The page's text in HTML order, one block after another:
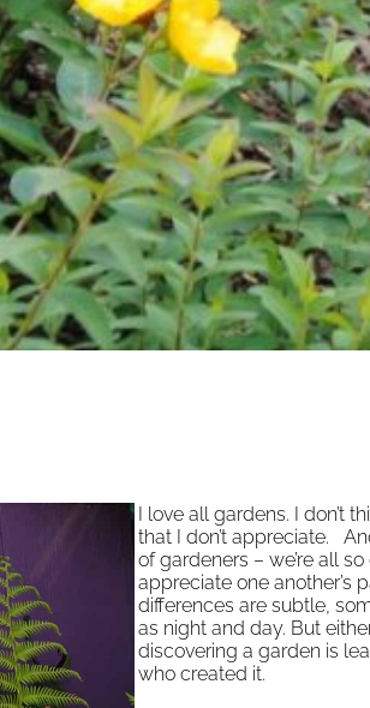
I love all gardens. I don’t
that I don’t appreciate.
of gardeners – we’re all
appreciate one another’s
differences are subtle,
as night and day. But
discovering a garden is
who created it.